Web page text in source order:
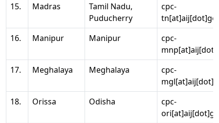
15.
Madras
Tamil Nadu,
Puducherry
cpc-
16.
Manipur Manipur
cpc-
17.
Meghalaya Meghalaya
cpc-
18.
Orissa Odisha
cpc-